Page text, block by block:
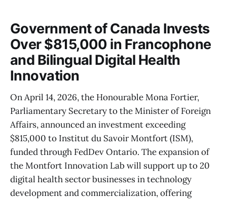
Government of Canada Invests
Over $815,000 in Francophone
and Bilingual Digital Health
Innovation
On April 14, 2026, the Honourable Mona Fortier,
Parliamentary Secretary to the Minister of Foreign
Affairs, announced an investment exceeding
$815,000 to Institut du Savoir Montfort (ISM),
funded through FedDev Ontario. The expansion of
the Montfort Innovation Lab will support up to 20
digital health sector businesses in technology
development and commercialization, offering